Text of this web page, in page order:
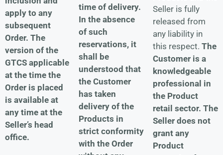
apply to any
subsequent
Order. The
version of the
GTCS applicable
at the time the
Order is placed
is available at
any time at the
Seller’s head
office.
time of delivery.
In the absence
of such
reservations, it
shall be
understood that
the Customer
has taken
delivery of the
Products in
strict conformity
with the Order
Seller is fully
released from
any liability in
this respect. The
Customer is a
knowledgeable
professional in
the Product
retail sector. The
Seller does not
grant any
Product